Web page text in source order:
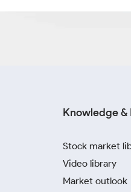
Knowledge &
Stock market
Video library
Market outlook